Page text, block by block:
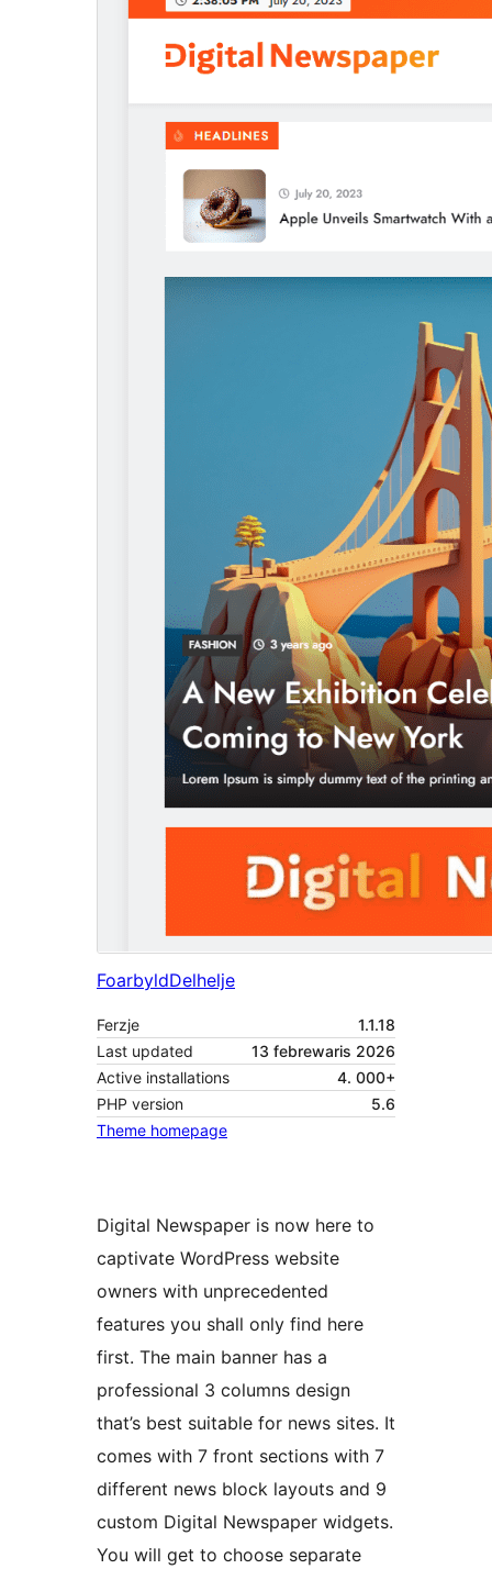
FoarbyldDelhelje
Ferzje
1.1.18
Last updated
13 febrewaris 2026
Active installations
4. 000+
PHP version
5.6
Theme homepage
Digital Newspaper is now here to
captivate WordPress website
owners with unprecedented
features you shall only find here
first. The main banner has a
professional 3 columns design
that’s best suitable for news sites. It
comes with 7 front sections with 7
different news block layouts and 9
custom Digital Newspaper widgets.
You will get to choose separate